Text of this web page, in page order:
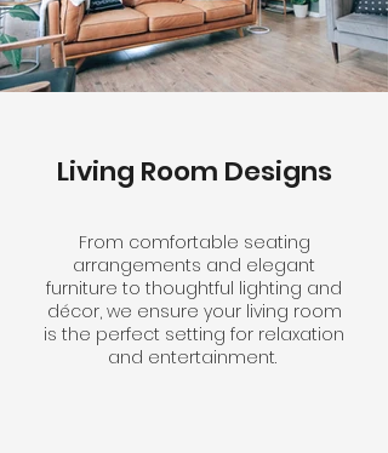
Living Room Designs
From comfortable seating
arrangements and elegant
furniture to thoughtful lighting and
décor, we ensure your living room
is the perfect setting for relaxation
and entertainment.